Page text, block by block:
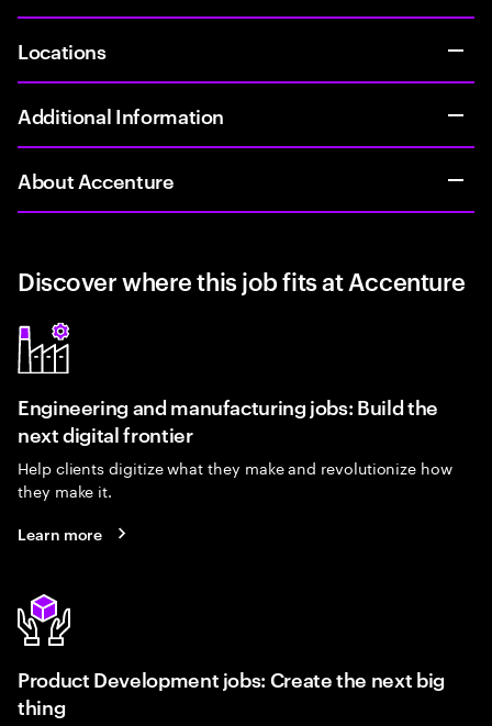
Locations
Additional Information
About Accenture
Discover where this job fits at Accenture
Engineering and manufacturing jobs: Build the
next digital frontier
Help clients digitize what they make and revolutionize how
they make it.
Learn more
Product Development jobs: Create the next big
thing